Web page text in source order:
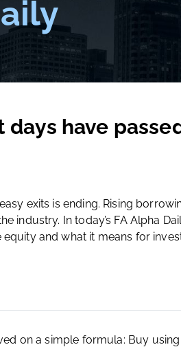
days have
exits is ending. Rising
industry. In today’s FA Alpha
and what it means for
on a simple formula: Buy